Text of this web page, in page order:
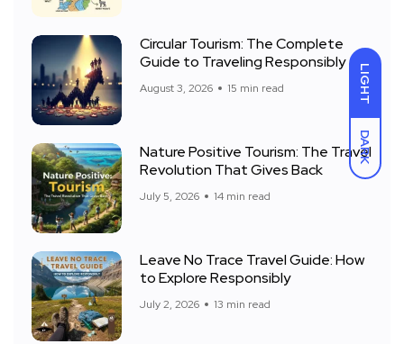
LIGHT
DARK
Circular Tourism: The Complete
Guide to Traveling Responsibly
August 3, 2026 15 min read
Nature Positive Tourism: The Travel
Revolution That Gives Back
July 5, 2026 14 min read
Leave No Trace Travel Guide: How
to Explore Responsibly
July 2, 2026 13 min read